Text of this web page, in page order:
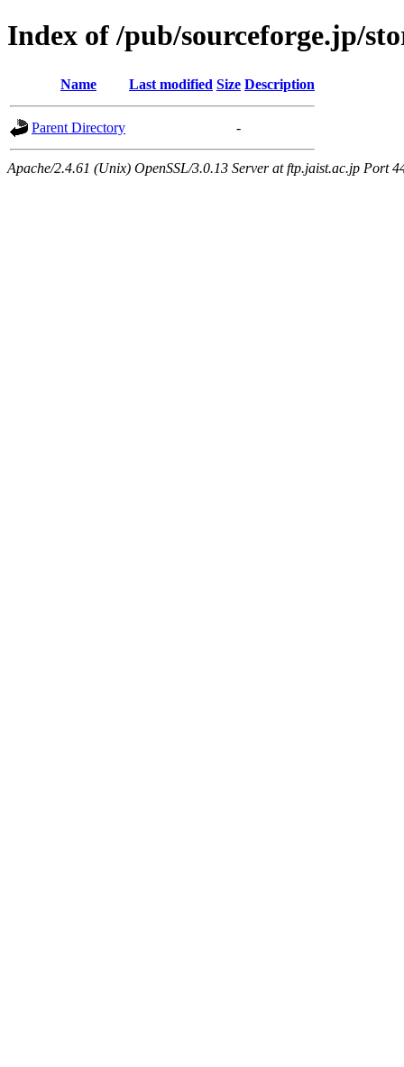
Index of /pub/sourceforge.jp/
Name Last modified Size Description
Parent Directory -
Apache/2.4.61 (Unix) OpenSSL/3.0.13 Server at ftp.jaist.ac.jp Port